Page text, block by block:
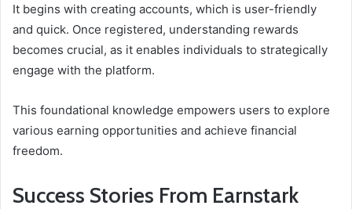
It begins with creating accounts, which is user-friendly
and quick. Once registered, understanding rewards
becomes crucial, as it enables individuals to strategically
engage with the platform.
This foundational knowledge empowers users to explore
various earning opportunities and achieve financial
freedom.
Success Stories From Earnstark